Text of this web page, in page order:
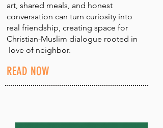
art, shared meals, and honest
conversation can turn curiosity into
real friendship, creating space for
Christian-Muslim dialogue rooted in
love of neighbor.
READ NOW